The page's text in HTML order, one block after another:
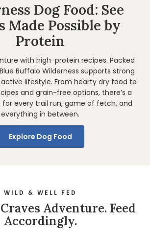
Dog Food: See
Made Possible by
Protein
with high-protein recipes. Packed
Buffalo Wilderness supports strong
lifestyle. From hearty dry food to
and grain-free options, there’s a
every trail run, game of fetch, and
everything in between.
Explore Dog Food
WILD & WELL FED
Adventure. Feed
Accordingly.